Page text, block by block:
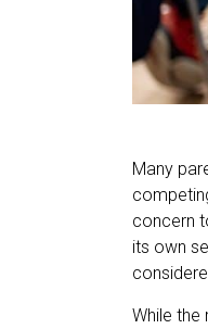
Many
concern
its own
While the